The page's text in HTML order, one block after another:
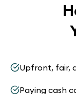
Upfront, fair,
Paying cash